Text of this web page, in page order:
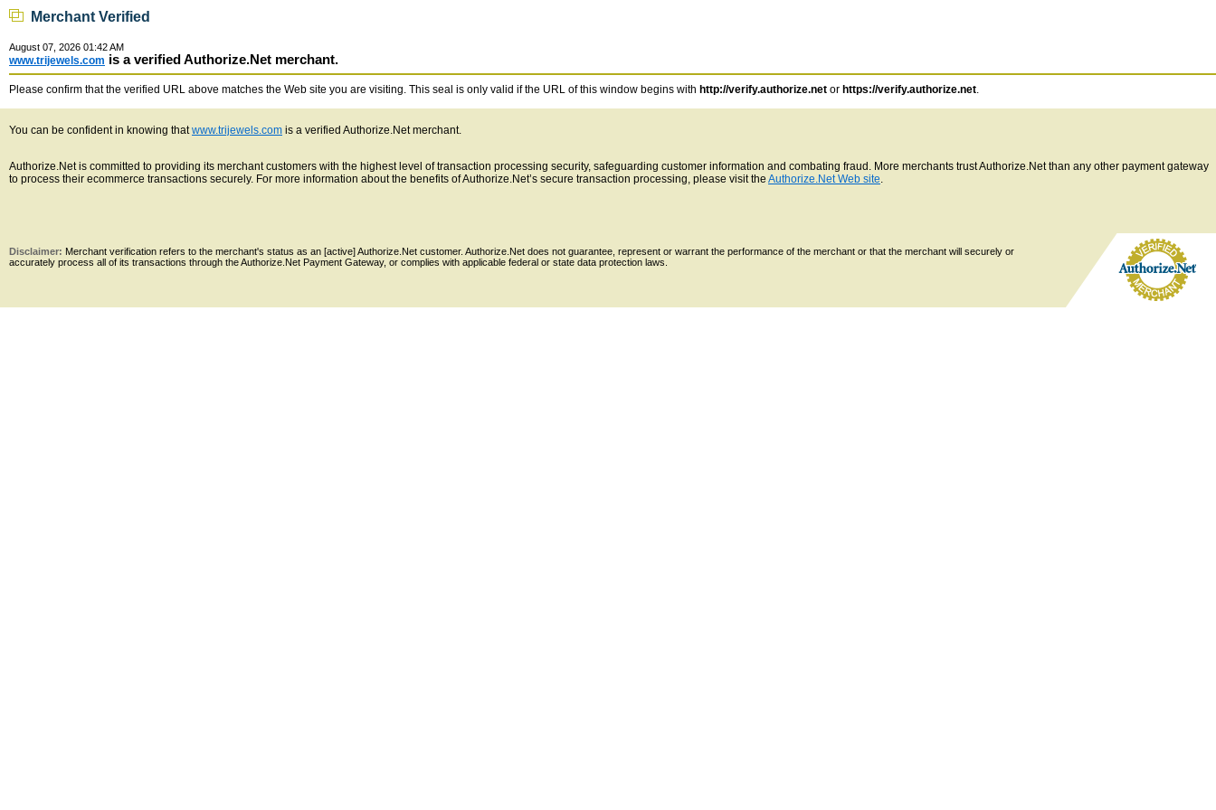
Merchant Verified
August 07, 2026 01:42 AM
www.trijewels.com is a verified Authorize.Net merchant.
Please confirm that the verified URL above matches the Web site you are visiting. This seal is only valid if the URL of this window begins with http://verify.authorize.net or https://verify.authorize.net.
You can be confident in knowing thatwww.trijewels.com is a verified Authorize.Net merchant.
Authorize.Net is committed to providing its merchant customers with the highest level of transaction processing security, safeguarding customer information and combating fraud. More merchants trust Authorize.Net than any other payment gateway
to process their ecommerce transactions securely. For more information about the benefits of Authorize.Net’s secure transaction processing, please visit the Authorize.Net Web site.
Disclaimer: Merchant verification refers to the merchant's status as an [active] Authorize.Net customer. Authorize.Net does not guarantee, represent or warrant the performance of the merchant or that the merchant will securely or
accurately process all of its transactions through the Authorize.Net Payment Gateway, or complies with applicable federal or state data protection laws.